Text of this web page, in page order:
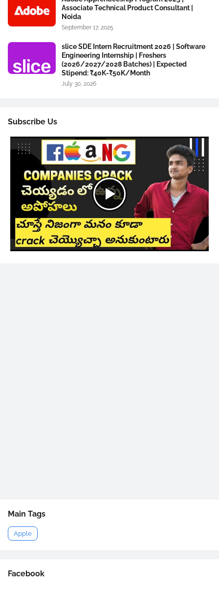
Associate Technical Product Consultant |
Noida
September 17, 2025
slice SDE Intern Recruitment 2026 | Software
Engineering Internship | Freshers
(2026/2027/2028 Batches) | Expected
Stipend: ₹40K-₹50K/Month
July 30, 2026
Subscribe Us
Main Tags
Apple
Facebook